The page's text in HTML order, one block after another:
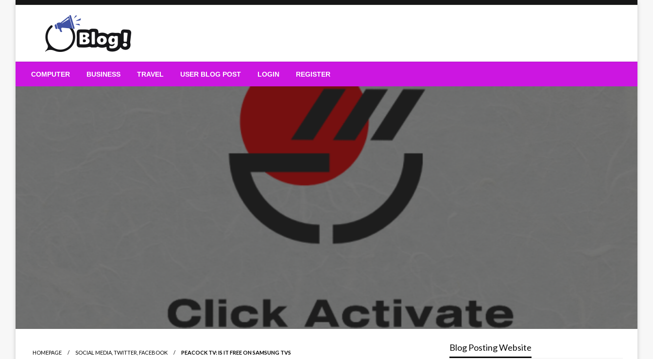
Guest Blogs Posting
COMPUTER BUSINESS TRAVEL USER BLOG POST LOGIN REGISTER
HOMEPAGE SOCIAL MEDIA, TWITTER, FACEBOOK PEACOCK TV: IS IT FREE ON SAMSUNG TVS Blog Posting Website